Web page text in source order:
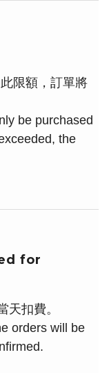
限額，訂單將
be purchased
the
for
扣費。
orders will be